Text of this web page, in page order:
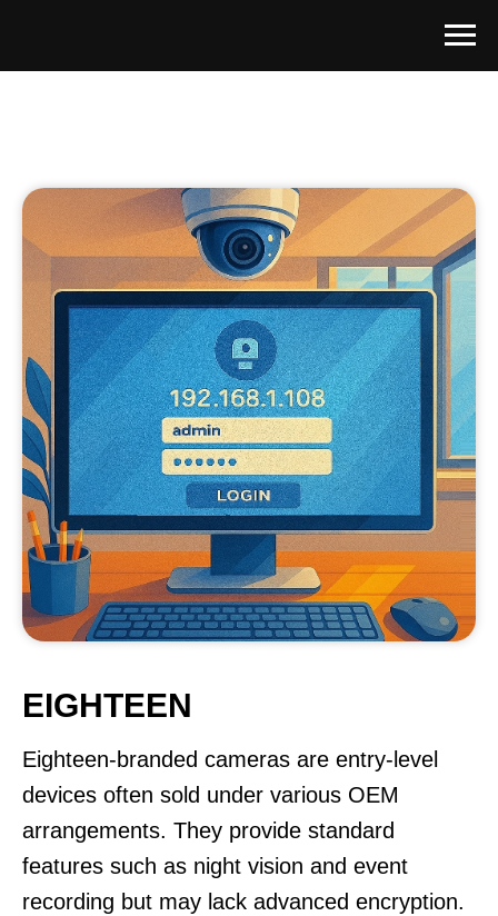
EIGHTEEN
Eighteen-branded cameras are entry-level
devices often sold under various OEM
arrangements. They provide standard
features such as night vision and event
recording but may lack advanced encryption.